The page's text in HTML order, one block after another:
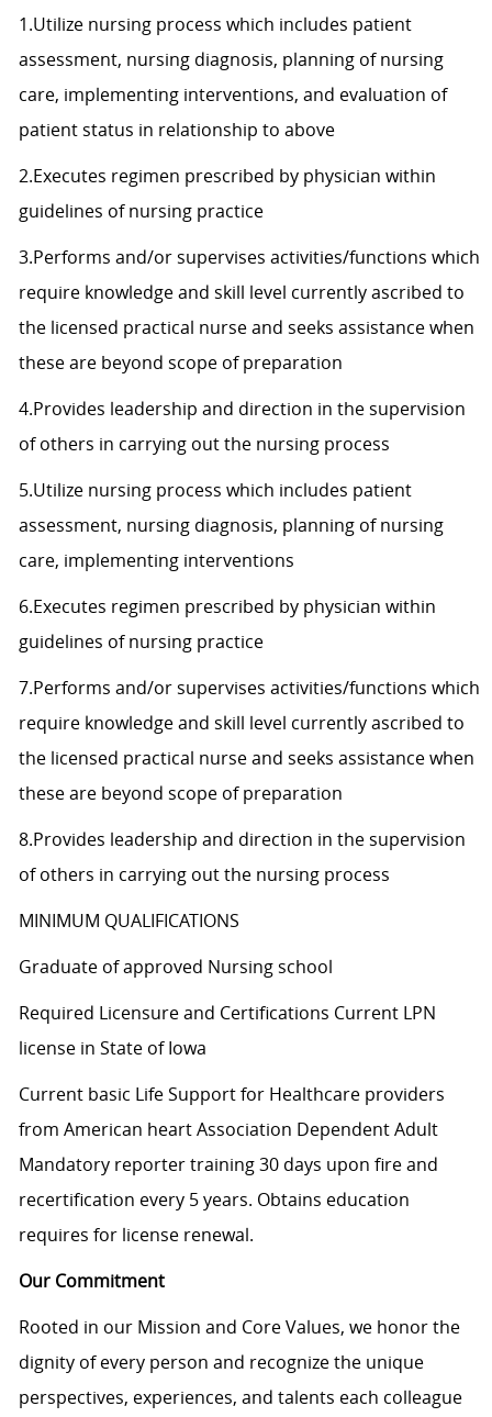
1.Utilize nursing process which includes patient
assessment, nursing diagnosis, planning of nursing
care, implementing interventions, and evaluation of
patient status in relationship to above
2.Executes regimen prescribed by physician within
guidelines of nursing practice
3.Performs and/or supervises activities/functions which
require knowledge and skill level currently ascribed to
the licensed practical nurse and seeks assistance when
these are beyond scope of preparation
4.Provides leadership and direction in the supervision
of others in carrying out the nursing process
5.Utilize nursing process which includes patient
assessment, nursing diagnosis, planning of nursing
care, implementing interventions
6.Executes regimen prescribed by physician within
guidelines of nursing practice
7.Performs and/or supervises activities/functions which
require knowledge and skill level currently ascribed to
the licensed practical nurse and seeks assistance when
these are beyond scope of preparation
8.Provides leadership and direction in the supervision
of others in carrying out the nursing process
MINIMUM QUALIFICATIONS
Graduate of approved Nursing school
Required Licensure and Certifications Current LPN
license in State of Iowa
Current basic Life Support for Healthcare providers
from American heart Association Dependent Adult
Mandatory reporter training 30 days upon fire and
recertification every 5 years. Obtains education
requires for license renewal.
Our Commitment
Rooted in our Mission and Core Values, we honor the
dignity of every person and recognize the unique
perspectives, experiences, and talents each colleague